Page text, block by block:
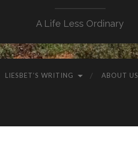
A Life Less Ordinary
LIESBET’S WRITING ABOUT US